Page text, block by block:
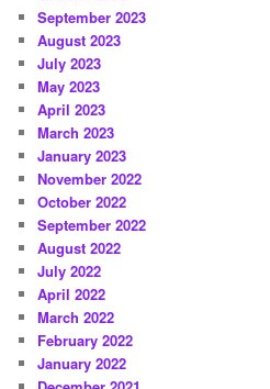
September 2023
August 2023
July 2023
May 2023
April 2023
March 2023
January 2023
November 2022
October 2022
September 2022
August 2022
July 2022
April 2022
March 2022
February 2022
January 2022